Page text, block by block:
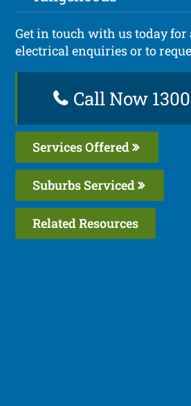
Get in touch with us today for
electrical enquiries or to
Call Now
Services Offered
Suburbs Serviced
Related Resources